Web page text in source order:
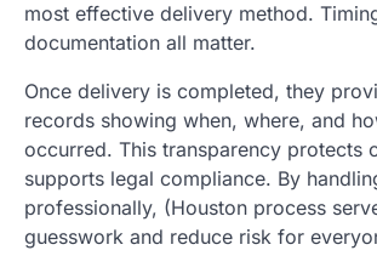
most effective delivery method.
documentation all matter.
Once delivery is completed, they
records showing when, where, and
occurred. This transparency protects
supports legal compliance. By
professionally, (Houston process
guesswork and reduce risk for